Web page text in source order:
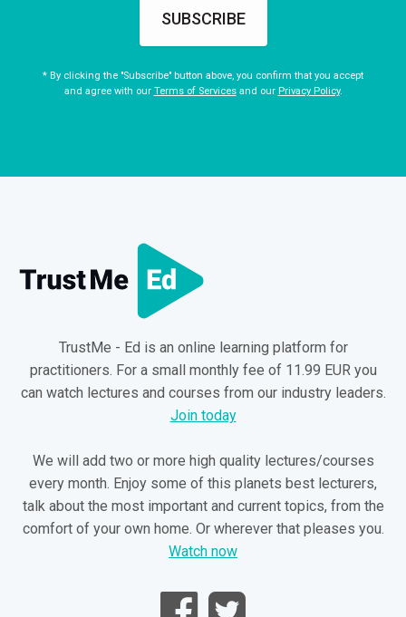
SUBSCRIBE
* By clicking the "Subscribe" button above, you confirm that you accept
and agree with our Terms of Servicesand our Privacy Policy.
TrustMe - Ed is an online learning platform for
practitioners. For a small monthly fee of 11.99 EUR you
can watch lectures and courses from our industry leaders.
Join today
We will add two or more high quality lectures/courses
every month. Enjoy some of this planets best lecturers,
talk about the most important and current topics, from the
comfort of your own home. Or wherever that pleases you.
Watch now